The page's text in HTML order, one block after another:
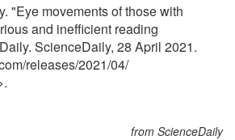
"Eye movements of those with
and inefficient reading
ScienceDaily, 28 April 2021.
/releases/2021/04/
from ScienceDaily